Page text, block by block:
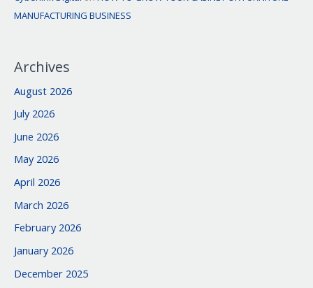
MANUFACTURING BUSINESS
Archives
August 2026
July 2026
June 2026
May 2026
April 2026
March 2026
February 2026
January 2026
December 2025